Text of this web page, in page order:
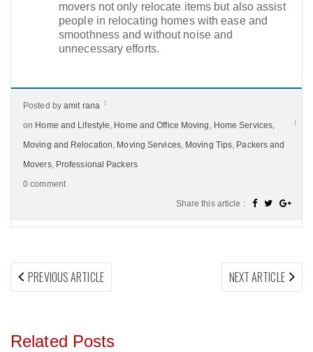
movers not only relocate items but also assist
people in relocating homes with ease and
smoothness and without noise and
unnecessary efforts.
Posted by amit rana
on Home and Lifestyle, Home and Office Moving , Home Services,
Moving and Relocation, Moving Services, Moving Tips, Packers and
Movers, Professional Packers
0 comment
Share this article :
Post
navigation
PREVIOUS ARTICLEPREVIOUS
ARTICLE:
NEXT ARTICLE
Related Posts